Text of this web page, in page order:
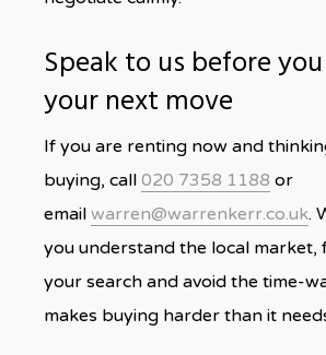
Speak to us before
your next move
If you are renting now and
buying, call 020 7358 1188 or
email warren@warrenkerr.co.uk.
you understand the local market,
your search and avoid the time-
makes buying harder than it